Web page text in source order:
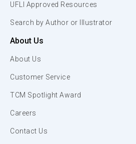
UFLI Approved Resources
Search by Author or Illustrator
About Us
About Us
Customer Service
TCM Spotlight Award
Careers
Contact Us